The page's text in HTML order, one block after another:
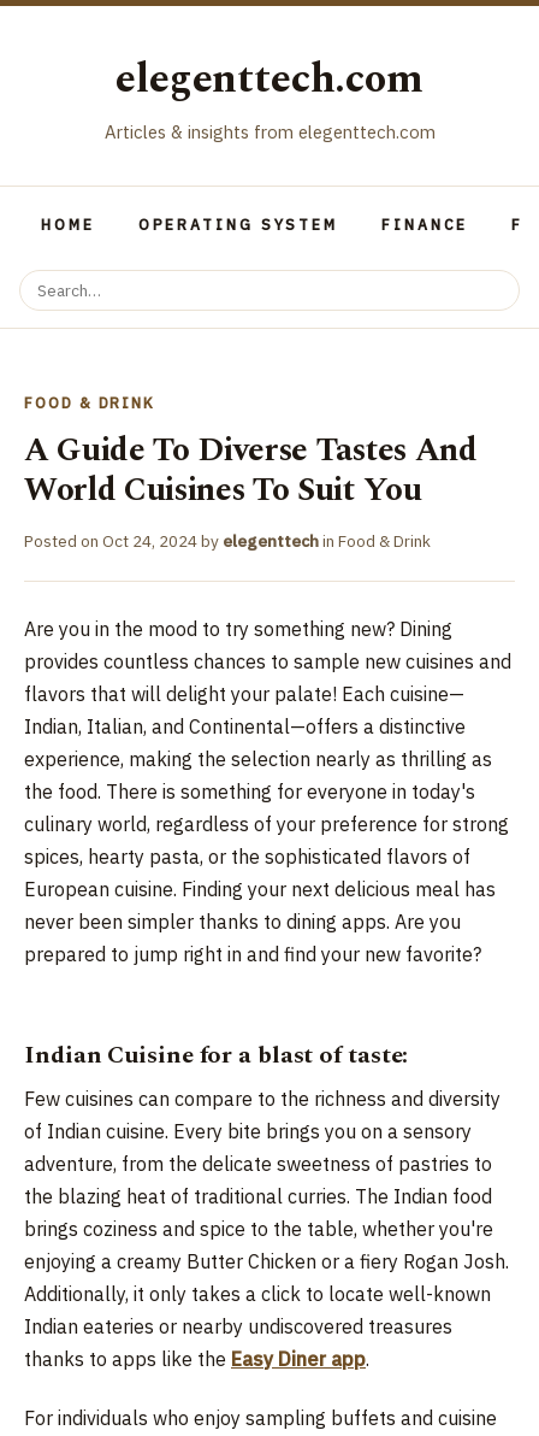
elegenttech.com
Articles & insights from elegenttech.com
HOME OPERATING SYSTEM FINANCE
FOOD & DRINK
A Guide To Diverse Tastes And
World Cuisines To Suit You
Posted on Oct 24, 2024by elegenttechin Food & Drink
Are you in the mood to try something new? Dining
provides countless chances to sample new cuisines and
flavors that will delight your palate! Each cuisine—
Indian, Italian, and Continental—offers a distinctive
experience, making the selection nearly as thrilling as
the food. There is something for everyone in today's
culinary world, regardless of your preference for strong
spices, hearty pasta, or the sophisticated flavors of
European cuisine. Finding your next delicious meal has
never been simpler thanks to dining apps. Are you
prepared to jump right in and find your new favorite?
Indian Cuisine for a blast of taste:
Few cuisines can compare to the richness and diversity
of Indian cuisine. Every bite brings you on a sensory
adventure, from the delicate sweetness of pastries to
the blazing heat of traditional curries. The Indian food
brings coziness and spice to the table, whether you're
enjoying a creamy Butter Chicken or a fiery Rogan Josh.
Additionally, it only takes a click to locate well-known
Indian eateries or nearby undiscovered treasures
thanks to apps like the Easy Diner app.
For individuals who enjoy sampling buffets and cuisine